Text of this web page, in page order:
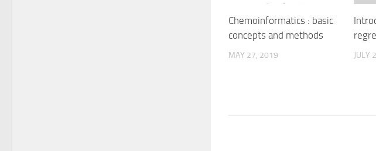
Chemoinformatics : basic
concepts and methods
MAY 27, 2019 JULY